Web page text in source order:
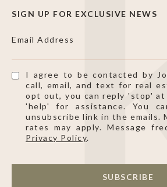
SIGN UP FOR EXCLUSIVE NEWS
Email Address
I agree to be contacted by
call, email, and text for real
opt out, you can reply 'stop' at
'help' for assistance. You
unsubscribe link in the emails.
rates may apply. Message
Privacy Policy.
SUBSCRIBE